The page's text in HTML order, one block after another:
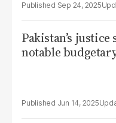
Sep 24, 2025
Pakistan’s justice
notable
Jun 14, 2025